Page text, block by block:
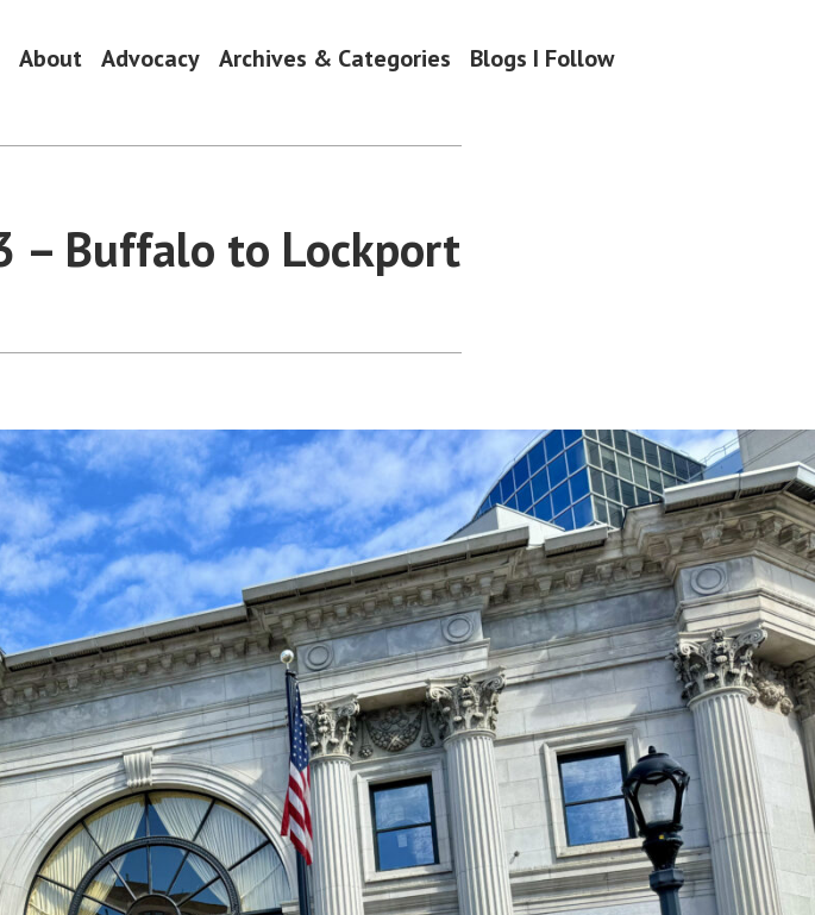
About Advocacy Archives & Categories Blogs I Follow
– Buffalo to Lockport